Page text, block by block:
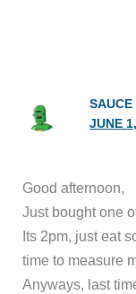
SAUCE
JUNE
Good afternoon,
Just bought one
Its 2pm, just eat
time to measure
Anyways, last